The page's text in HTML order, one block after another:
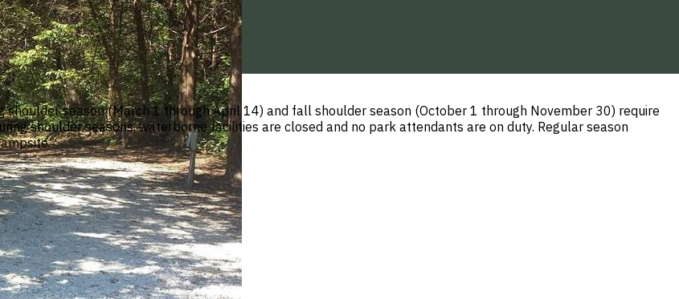
shoulder season (March 1 through April 14) and fall shoulder season (October 1 through November 30) require
shoulder seasons, waterborne facilities are closed and no park attendants are on duty. Regular season